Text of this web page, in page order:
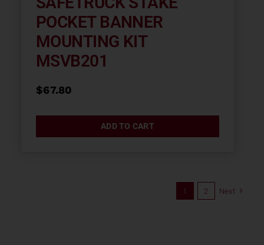
POCKET BANNER
MOUNTING KIT
MSVB201
$67.80
ADD TO CART
1 2 Next